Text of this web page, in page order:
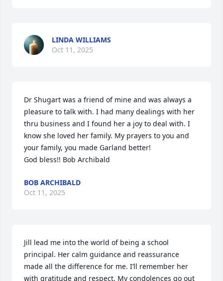
LINDA WILLIAMS
Oct 11, 2025
Dr Shugart was a friend of mine and was always a
pleasure to talk with. I had many dealings with her
thru business and I found her a joy to deal with. I
know she loved her family. My prayers to you and
your family, you made Garland better!
God bless!! Bob Archibald
BOB ARCHIBALD
Oct 11, 2025
Jill lead me into the world of being a school
principal. Her calm guidance and reassurance
made all the difference for me. I’ll remember her
with gratitude and respect. My condolences go out